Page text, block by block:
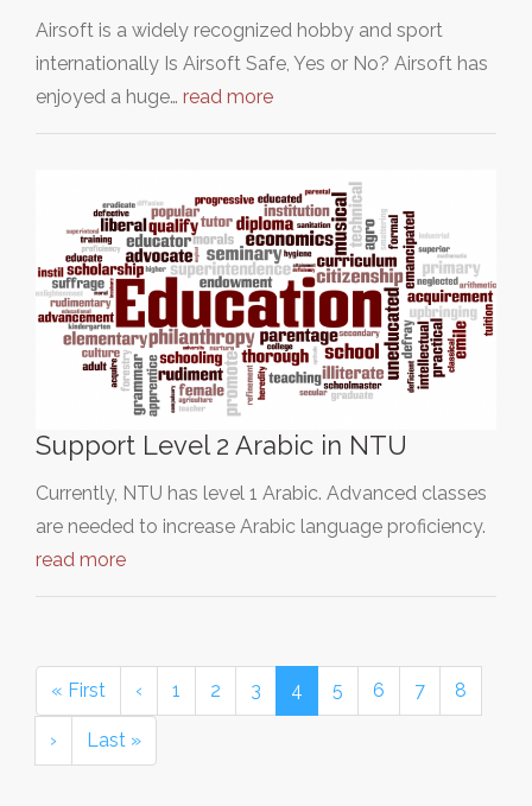
Airsoft is a widely recognized hobby and sport
internationally Is Airsoft Safe, Yes or No? Airsoft has
enjoyed a huge… read more
Support Level 2 Arabic in NTU
Currently, NTU has level 1 Arabic. Advanced classes
are needed to increase Arabic language proficiency.
read more
« First ‹ 1 2 3 4 5 6 7 8
› Last »